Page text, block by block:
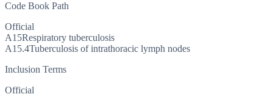
Code Book Path
Official
A15Respiratory tuberculosis
A15.4Tuberculosis of intrathoracic lymph nodes
Inclusion Terms
Official